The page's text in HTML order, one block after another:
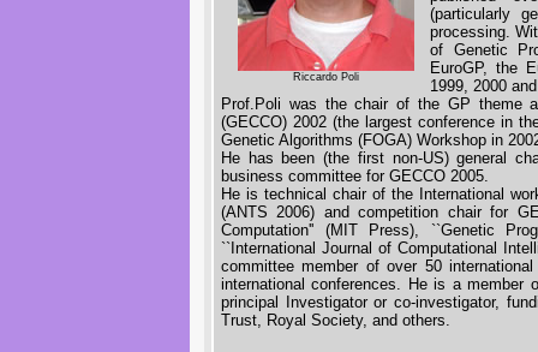
Riccardo Poli
(particularly
processing.
of Genetic
EuroGP, the
1999, 2000
Prof.Poli was the chair of the GP theme
(GECCO) 2002 (the largest conference in
Genetic Algorithms (FOGA) Workshop in
He has been (the first non-US) general
business committee for GECCO 2005.
He is technical chair of the International
(ANTS 2006) and competition chair for
Computation'' (MIT Press), ``Genetic
``International Journal of Computational
committee member of over 50
international conferences. He is a member
principal Investigator or co-investigator,
Trust, Royal Society, and others.